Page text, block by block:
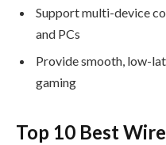
Support multi-device
and PCs
Provide smooth, low-
gaming
Top 10 Best